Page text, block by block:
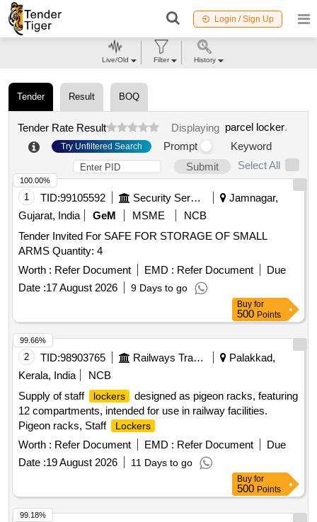
Login / Sign Up
Tender Result BOQ
Tender Rate Result Displaying parcel locker.
Try Unfiltered Search Prompt
Keyword
Submit
Select All
1 TID:99105592 Security Services
Jamnagar,
Gujarat, India
GeM MSME
NCB
Tender Invited For SAFE FOR STORAGE OF SMALL
ARMS Quantity: 4
Worth : Refer Document EMD : Refer Document
Due
Date :17 August 2026 9 Days to go
100.00%
Buy for
500 Points
2 TID:98903765 Railways Transport Services
Palakkad,
Kerala, India
NCB
Supply of staff
lockers
designed as pigeon racks, featuring
12 compartments, intended for use in railway facilities.
Pigeon racks, Staff
Lockers
Worth : Refer Document EMD : Refer Document
Due
Date :19 August 2026 11 Days to go
99.66%
Buy for
500 Points
99.18%
Live/Old Filter History